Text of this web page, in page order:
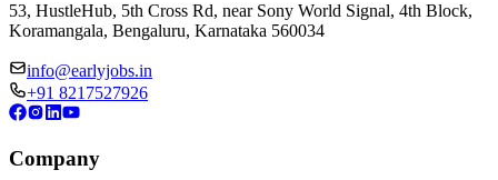
53, HustleHub, 5th Cross Rd, near Sony World Signal, 4th Block,
Koramangala, Bengaluru, Karnataka 560034
info@earlyjobs.in
+91 8217527926
Company